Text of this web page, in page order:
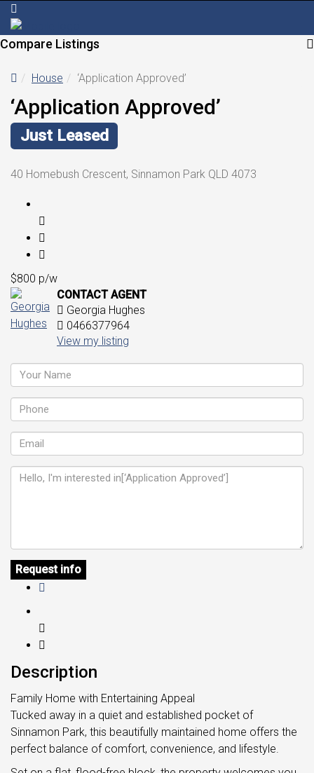
Compare Listings
House ‘Application Approved’
‘Application Approved’
Just Leased
40 Homebush Crescent, Sinnamon Park QLD 4073
$800 p/w
CONTACT AGENT
Georgia Hughes
0466377964
View my listing
Request info
Description
Family Home with Entertaining Appeal
Tucked away in a quiet and established pocket of
Sinnamon Park, this beautifully maintained home offers the
perfect balance of comfort, convenience, and lifestyle.